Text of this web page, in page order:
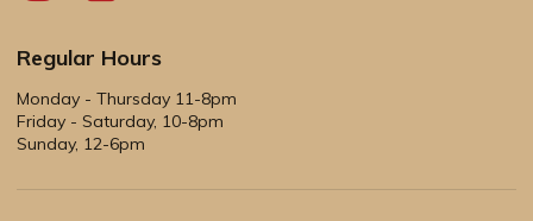
Regular Hours
Monday - Thursday 11-8pm
Friday - Saturday, 10-8pm
Sunday, 12-6pm